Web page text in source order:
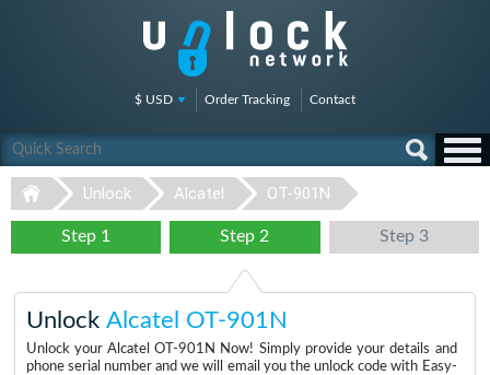
$ USD Order Tracking Contact
Unlock Alcatel OT-901N
Step 1 Step 2 Step 3
Unlock Alcatel OT-901N
Unlock your Alcatel OT-901N Now! Simply provide your details and
phone serial number and we will email you the unlock code with Easy-